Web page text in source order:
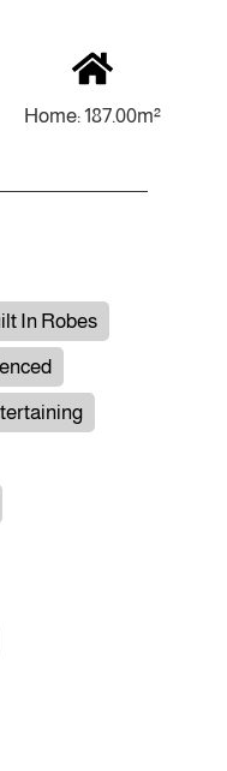
Home: 187.00m²
In Robes